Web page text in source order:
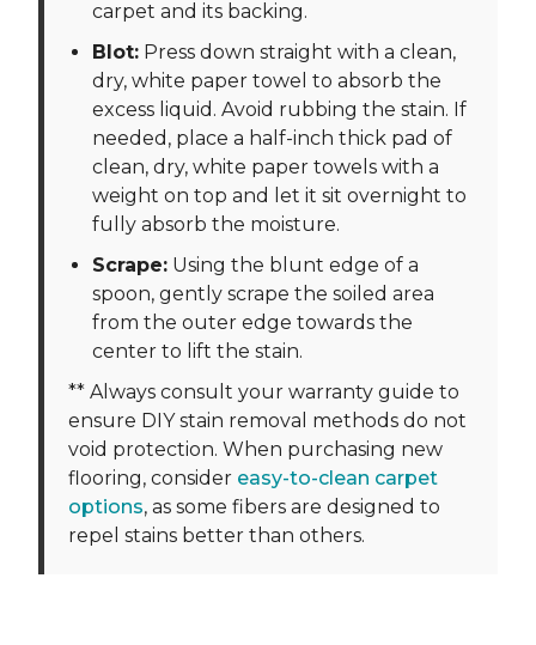
carpet and its backing.
Blot: Press down straight with a clean,
dry, white paper towel to absorb the
excess liquid. Avoid rubbing the stain. If
needed, place a half-inch thick pad of
clean, dry, white paper towels with a
weight on top and let it sit overnight to
fully absorb the moisture.
Scrape: Using the blunt edge of a
spoon, gently scrape the soiled area
from the outer edge towards the
center to lift the stain.
** Always consult your warranty guide to
ensure DIY stain removal methods do not
void protection. When purchasing new
flooring, consider easy-to-clean carpet
options, as some fibers are designed to
repel stains better than others.